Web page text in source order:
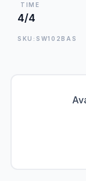
TIME
4/4
SKU:SW102BAS